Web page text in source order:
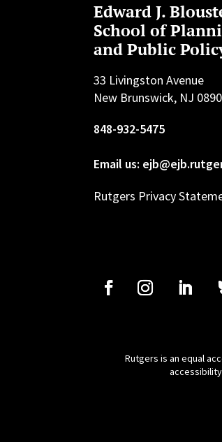
Edward J.
School of
and Public
33 Livingston Avenue
New Brunswick, NJ
848-932-5475
Email us:
Rutgers Privacy
Rutgers is an equal